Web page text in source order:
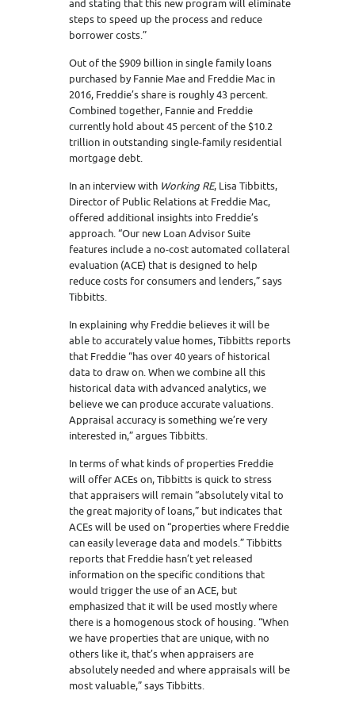
and stating that this new program will eliminate
steps to speed up the process and reduce
borrower costs.”
Out of the $909 billion in single family loans
purchased by Fannie Mae and Freddie Mac in
2016, Freddie’s share is roughly 43 percent.
Combined together, Fannie and Freddie
currently hold about 45 percent of the $10.2
trillion in outstanding single-family residential
mortgage debt.
In an interview with Working RE, Lisa Tibbitts,
Director of Public Relations at Freddie Mac,
offered additional insights into Freddie’s
approach. “Our new Loan Advisor Suite
features include a no-cost automated collateral
evaluation (ACE) that is designed to help
reduce costs for consumers and lenders,” says
Tibbitts.
In explaining why Freddie believes it will be
able to accurately value homes, Tibbitts reports
that Freddie “has over 40 years of historical
data to draw on. When we combine all this
historical data with advanced analytics, we
believe we can produce accurate valuations.
Appraisal accuracy is something we’re very
interested in,” argues Tibbitts.
In terms of what kinds of properties Freddie
will offer ACEs on, Tibbitts is quick to stress
that appraisers will remain “absolutely vital to
the great majority of loans,” but indicates that
ACEs will be used on “properties where Freddie
can easily leverage data and models.” Tibbitts
reports that Freddie hasn’t yet released
information on the specific conditions that
would trigger the use of an ACE, but
emphasized that it will be used mostly where
there is a homogenous stock of housing. “When
we have properties that are unique, with no
others like it, that’s when appraisers are
absolutely needed and where appraisals will be
most valuable,” says Tibbitts.